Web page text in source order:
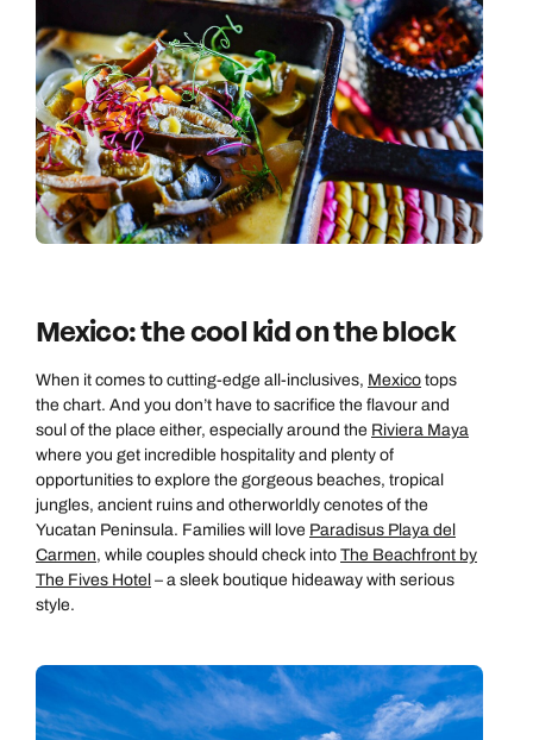
Mexico: the cool kid on the block
When it comes to cutting-edge all-inclusives, Mexico tops
the chart. And you don’t have to sacrifice the flavour and
soul of the place either, especially around the Riviera Maya
where you get incredible hospitality and plenty of
opportunities to explore the gorgeous beaches, tropical
jungles, ancient ruins and otherworldly cenotes of the
Yucatan Peninsula. Families will love Paradisus Playa del
Carmen, while couples should check into The Beachfront by
The Fives Hotel – a sleek boutique hideaway with serious
style.